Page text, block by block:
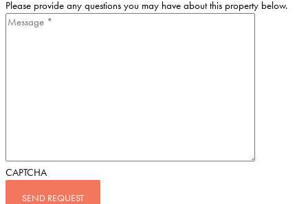
Please provide any questions you may have about this property below.
CAPTCHA